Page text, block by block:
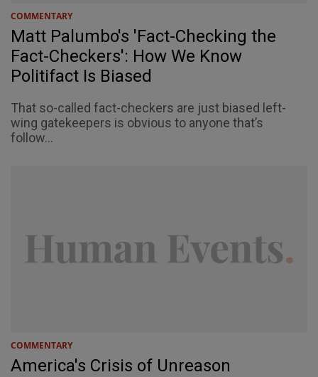
COMMENTARY
Matt Palumbo's 'Fact-Checking the
Fact-Checkers': How We Know
Politifact Is Biased
That so-called fact-checkers are just biased left-
wing gatekeepers is obvious to anyone that’s
follow...
COMMENTARY
America's Crisis of Unreason